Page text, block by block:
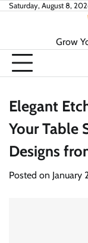
SkipSaturday, August 8,
Grow
Elegant
Your Table
Designs
Posted on January